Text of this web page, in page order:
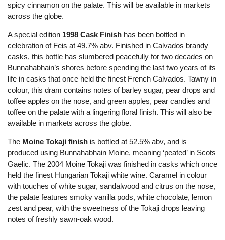
spicy cinnamon on the palate. This will be available in markets
across the globe.
A special edition 1998 Cask Finish has been bottled in
celebration of Feis at 49.7% abv. Finished in Calvados brandy
casks, this bottle has slumbered peacefully for two decades on
Bunnahabhain’s shores before spending the last two years of its
life in casks that once held the finest French Calvados. Tawny in
colour, this dram contains notes of barley sugar, pear drops and
toffee apples on the nose, and green apples, pear candies and
toffee on the palate with a lingering floral finish. This will also be
available in markets across the globe.
The Moine Tokaji finish is bottled at 52.5% abv, and is
produced using Bunnahabhain Moine, meaning ‘peated’ in Scots
Gaelic. The 2004 Moine Tokaji was finished in casks which once
held the finest Hungarian Tokaji white wine. Caramel in colour
with touches of white sugar, sandalwood and citrus on the nose,
the palate features smoky vanilla pods, white chocolate, lemon
zest and pear, with the sweetness of the Tokaji drops leaving
notes of freshly sawn-oak wood.